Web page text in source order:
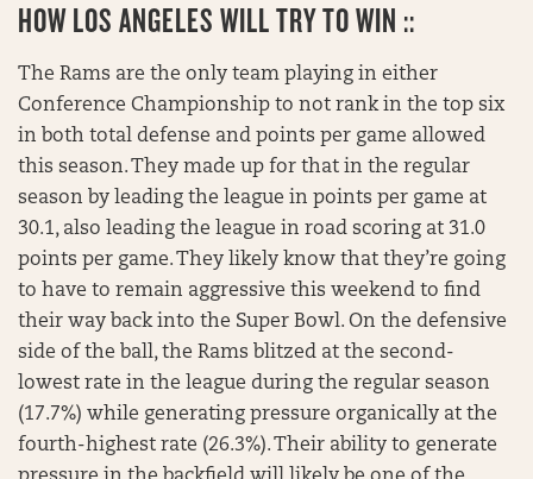
HOW LOS ANGELES WILL TRY TO WIN ::
The Rams are the only team playing in either
Conference Championship to not rank in the top six
in both total defense and points per game allowed
this season. They made up for that in the regular
season by leading the league in points per game at
30.1, also leading the league in road scoring at 31.0
points per game. They likely know that they’re going
to have to remain aggressive this weekend to find
their way back into the Super Bowl. On the defensive
side of the ball, the Rams blitzed at the second-
lowest rate in the league during the regular season
(17.7%) while generating pressure organically at the
fourth-highest rate (26.3%). Their ability to generate